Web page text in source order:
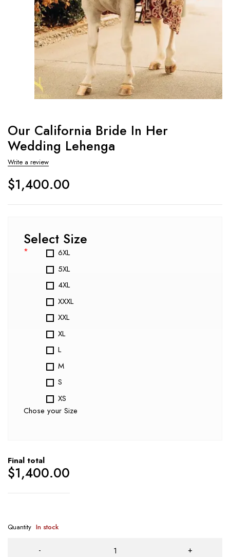
Our California Bride In Her
Wedding Lehenga
Write a review
$1,400.00
Select Size
*
6XL
5XL
4XL
XXXL
XXL
XL
L
M
S
XS
Chose your Size
Final total
$1,400.00
Quantity In stock